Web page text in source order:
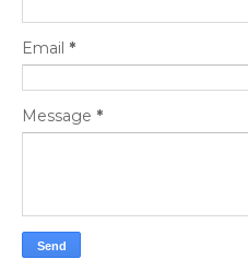
Email *
Message *